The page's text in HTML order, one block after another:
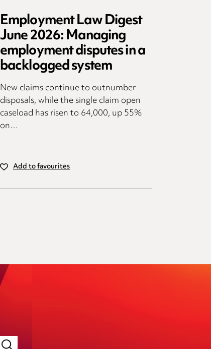
Employment Law Digest
June 2026: Managing
employment disputes in a
backlogged system
New claims continue to outnumber
disposals, while the single claim open
caseload has risen to 64,000, up 55%
on…
Add to favourites